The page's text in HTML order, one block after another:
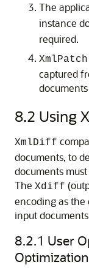
The
instance
required.
XmlPatch
captured
8.2 Using
XmlDiff
documents, to
documents
The Xdiff
encoding as the
input
8.2.1 User
Optimization